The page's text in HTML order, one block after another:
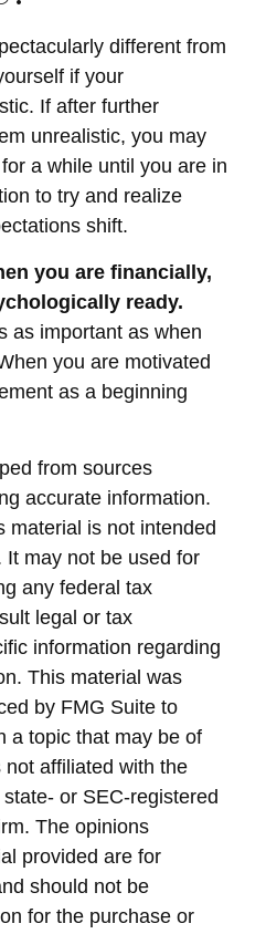
different from
if your
If after further
unrealistic, you may
a while until you are in
to try and realize
shift.
you are financially,
ready.
as important as when
you are motivated
as a beginning
from sources
accurate information.
material is not intended
may not be used for
any federal tax
legal or tax
information regarding
This material was
by FMG Suite to
a topic that may be of
affiliated with the
or SEC-registered
The opinions
provided are for
should not be
for the purchase or